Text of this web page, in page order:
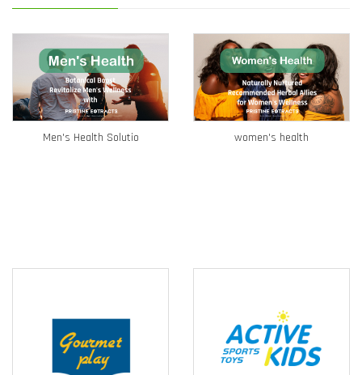
Men's Health Solutio women's health